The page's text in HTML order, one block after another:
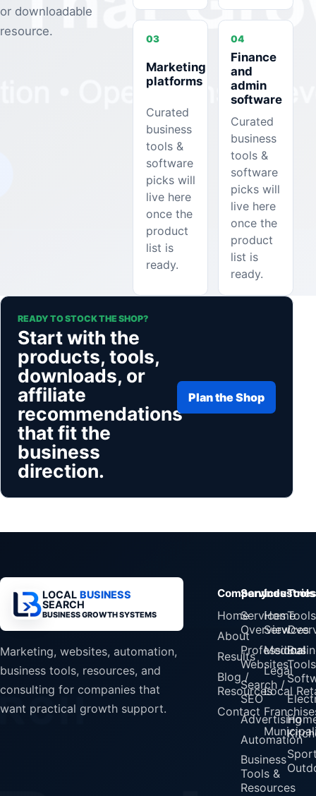
or downloadable
resource.
03
Marketing
platforms
Curated
business
tools &
software
picks will
live here
once the
product
list is
ready.
04
Finance
and
admin
software
Curated
business
tools &
software
picks will
live here
once the
product
list is
ready.
READY TO STOCK THE SHOP?
Start with the
products, tools,
downloads, or
affiliate
recommendations
that fit the
business
direction.
Plan the Shop
LOCAL BUSINESS
SEARCH
BUSINESS GROWTH SYSTEMS
Marketing, websites, automation,
business tools, resources, and
consulting for companies that
want practical growth support.
Company
Home
About
Results
Blog /
Resources
Contact
Services
Services
Overview
Professional
Websites
Search /
SEO
Advertising
Automation
Business
Tools &
Resources
Industries
Home
Services
Medical
Legal
Local
Tools
Tools